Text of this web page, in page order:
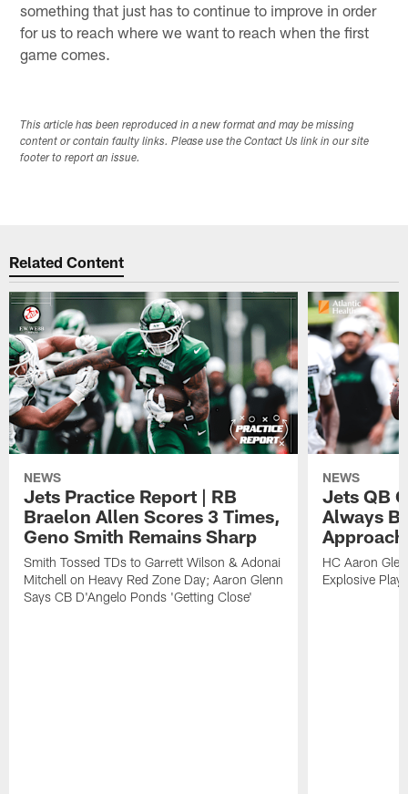
something that just has to continue to improve in order
for us to reach where we want to reach when the first
game comes.
This article has been reproduced in a new format and may be missing
content or contain faulty links. Please use the Contact Us link in our site
footer to report an issue.
Related Content
NEWS
Jets Practice Report | RB
Braelon Allen Scores 3 Times,
Geno Smith Remains Sharp
Smith Tossed TDs to Garrett Wilson & Adonai
Mitchell on Heavy Red Zone Day; Aaron Glenn
Says CB D'Angelo Ponds 'Getting Close'
NEWS
Jets QB
Always
HC Aaron
Explosive